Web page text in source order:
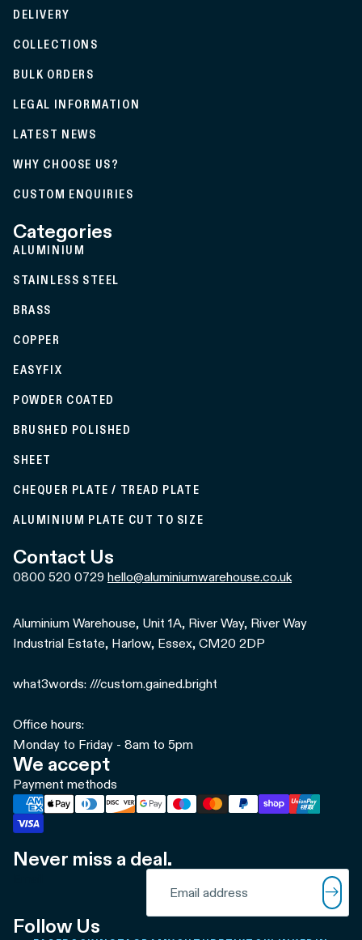
DELIVERY
COLLECTIONS
BULK ORDERS
LEGAL INFORMATION
LATEST NEWS
WHY CHOOSE US?
CUSTOM ENQUIRIES
Categories
ALUMINIUM
STAINLESS STEEL
BRASS
COPPER
EASYFIX
POWDER COATED
BRUSHED POLISHED
SHEET
CHEQUER PLATE / TREAD PLATE
ALUMINIUM PLATE CUT TO SIZE
Contact Us
0800 520 0729 hello@aluminiumwarehouse.co.uk
Aluminium Warehouse, Unit 1A, River Way, River Way
Industrial Estate, Harlow, Essex, CM20 2DP
what3words: ///custom.gained.bright
Office hours:
Monday to Friday - 8am to 5pm
We accept
Payment methods
Never miss a deal.
Follow Us
Refund policy
Terms of service
Shipping policy